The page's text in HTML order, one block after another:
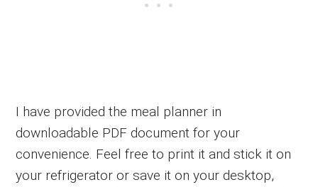
I have provided the meal planner in
downloadable PDF document for your
convenience. Feel free to print it and stick it on
your refrigerator or save it on your desktop,